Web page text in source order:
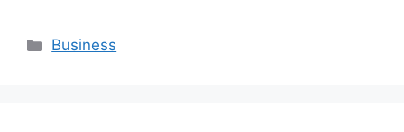
Categories
Business